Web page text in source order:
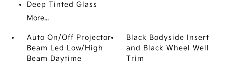
Deep Tinted Glass
More...
Auto On/Off Projector
Beam Led Low/High
Beam Daytime
Black Bodyside Insert
and Black Wheel Well
Trim